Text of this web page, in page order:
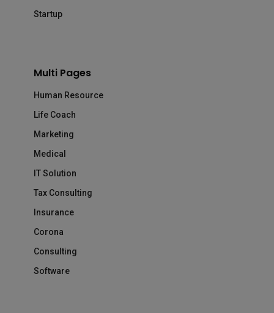
Startup
Multi Pages
Human Resource
Life Coach
Marketing
Medical
IT Solution
Tax Consulting
Insurance
Corona
Consulting
Software